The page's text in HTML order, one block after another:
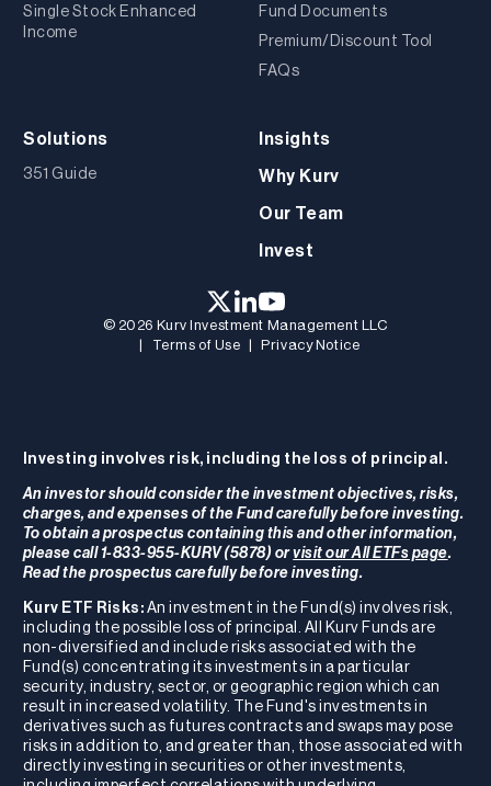
Single Stock Enhanced
Income
Fund Documents
Premium/Discount Tool
FAQs
Solutions
351 Guide
Insights
Why Kurv
Our Team
Invest
© 2026 Kurv Investment Management LLC
| Terms of Use |Privacy Notice
Investing involves risk, including the loss of principal.
An investor should consider the investment objectives, risks,
charges, and expenses of the Fund carefully before investing.
To obtain a prospectus containing this and other information,
please call 1-833-955-KURV (5878) orvisit our All ETFs page.
Read the prospectus carefully before investing.
Kurv ETF Risks:An investment in the Fund(s) involves risk,
including the possible loss of principal. All Kurv Funds are
non-diversified and include risks associated with the
Fund(s) concentrating its investments in a particular
security, industry, sector, or geographic region which can
result in increased volatility. The Fund's investments in
derivatives such as futures contracts and swaps may pose
risks in addition to, and greater than, those associated with
directly investing in securities or other investments,